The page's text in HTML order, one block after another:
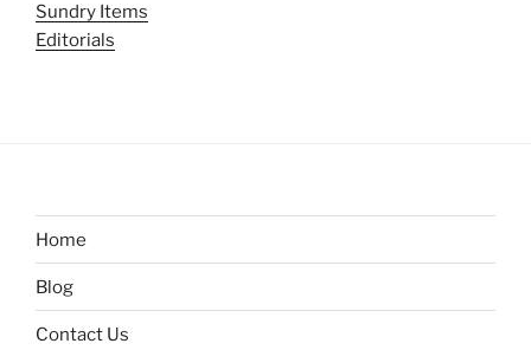
Sundry Items
Editorials
Home
Blog
Contact Us